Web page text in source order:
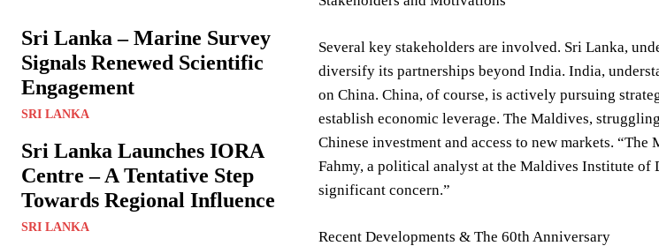
Sri Lanka – Marine Survey
Signals Renewed Scientific
Engagement
SRI LANKA
Sri Lanka Launches IORA
Centre – A Tentative Step
Towards Regional Influence
SRI LANKA
Several key stakeholders are involved. Sri Lanka,
diversify its partnerships beyond India. India,
on China. China, of course, is actively pursuing
establish economic leverage. The Maldives,
Chinese investment and access to new markets.
Fahmy, a political analyst at the Maldives Institute of
significant concern.”
Recent Developments & The 60th Anniversary